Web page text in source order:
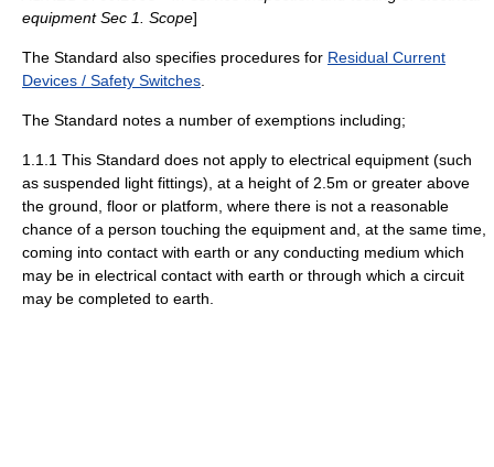
equipment Sec 1. Scope]
The Standard also specifies procedures for Residual Current
Devices / Safety Switches
The Standard notes a number of exemptions including;
1.1.1 This Standard does not apply to electrical equipment (such
as suspended light fittings), at a height of 2.5m or greater above
the ground, floor or platform, where there is not a reasonable
chance of a person touching the equipment and, at the same time,
coming into contact with earth or any conducting medium which
may be in electrical contact with earth or through which a circuit
may be completed to earth.